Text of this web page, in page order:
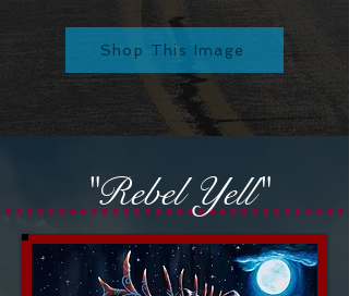
Shop This Image
"Rebel Yell"